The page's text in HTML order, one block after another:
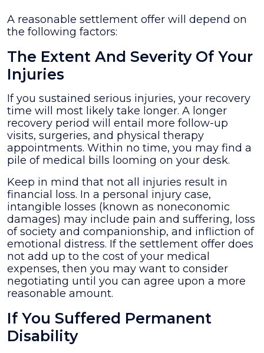
A reasonable settlement offer will depend on
the following factors:
The Extent And Severity Of Your
Injuries
If you sustained serious injuries, your recovery
time will most likely take longer. A longer
recovery period will entail more follow-up
visits, surgeries, and physical therapy
appointments. Within no time, you may find a
pile of medical bills looming on your desk.
Keep in mind that not all injuries result in
financial loss. In a personal injury case,
intangible losses (known as noneconomic
damages) may include pain and suffering, loss
of society and companionship, and infliction of
emotional distress. If the settlement offer does
not add up to the cost of your medical
expenses, then you may want to consider
negotiating until you can agree upon a more
reasonable amount.
If You Suffered Permanent
Disability